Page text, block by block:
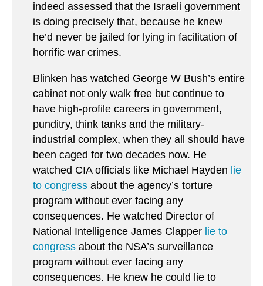
indeed assessed that the Israeli government
is doing precisely that, because he knew
he’d never be jailed for lying in facilitation of
horrific war crimes.
Blinken has watched George W Bush’s entire
cabinet not only walk free but continue to
have high-profile careers in government,
punditry, think tanks and the military-
industrial complex, when they all should have
been caged for two decades now. He
watched CIA officials like Michael Hayden lie
to congress about the agency’s torture
program without ever facing any
consequences. He watched Director of
National Intelligence James Clapper lie to
congress about the NSA’s surveillance
program without ever facing any
consequences. He knew he could lie to